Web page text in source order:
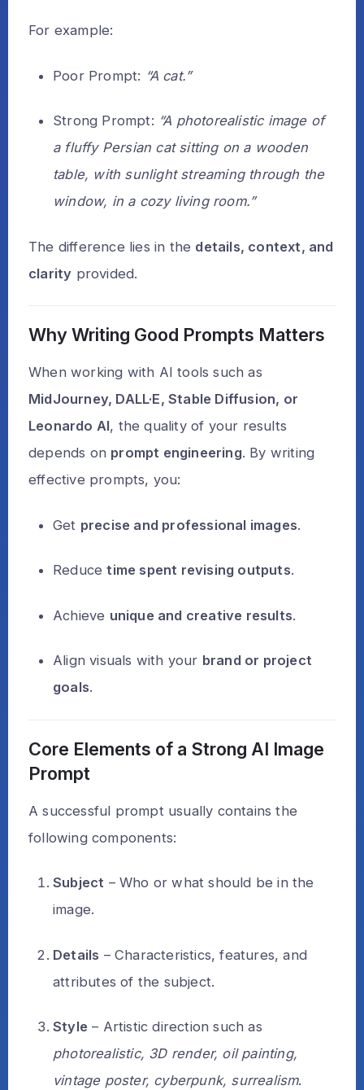
For example:
Poor Prompt: “A cat.”
Strong Prompt: “A photorealistic image of
a fluffy Persian cat sitting on a wooden
table, with sunlight streaming through the
window, in a cozy living room.”
The difference lies in the details, context, and
clarity provided.
Why Writing Good Prompts Matters
When working with AI tools such as
MidJourney, DALL·E, Stable Diffusion, or
Leonardo AI, the quality of your results
depends on prompt engineering. By writing
effective prompts, you:
Get precise and professional images.
Reducetime spent revising outputs.
Achieve unique and creative results.
Align visuals with your brand or project
goals.
Core Elements of a Strong AI Image
Prompt
A successful prompt usually contains the
following components:
Subject – Who or what should be in the
image.
Details – Characteristics, features, and
attributes of the subject.
Style – Artistic direction such as
photorealistic, 3D render, oil painting,
vintage poster, cyberpunk, surrealism.